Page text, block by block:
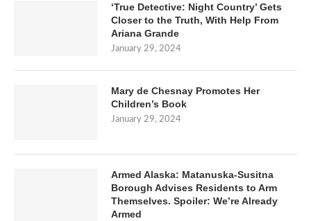
‘True Detective: Night Country’ Gets
Closer to the Truth, With Help From
Ariana Grande
January 29, 2024
Mary de Chesnay Promotes Her
Children’s Book
January 29, 2024
Armed Alaska: Matanuska-Susitna
Borough Advises Residents to Arm
Themselves. Spoiler: We’re Already
Armed